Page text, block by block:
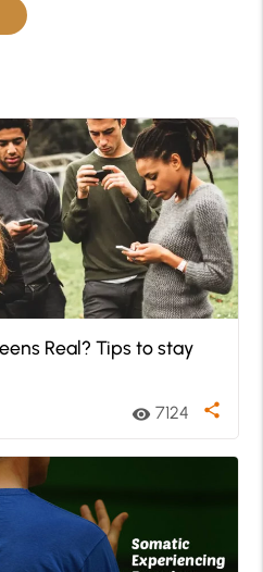
Real? Tips to stay
visibility 7124 share